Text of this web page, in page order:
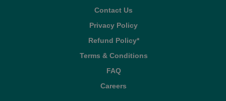
Contact Us
Privacy Policy
Refund Policy*
Terms & Conditions
FAQ
Careers